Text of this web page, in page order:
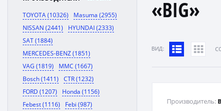
TOYOTA (10326)
Masuma (2955)
NISSAN (2441)
HYUNDAI (2333)
SAT (1884)
MERCEDES-BENZ (1851)
VAG (1819)
MMC (1667)
Bosch (1411)
CTR (1232)
FORD (1207)
Honda (1156)
Febest (1116)
Febi (987)
«BIG»
ВИД:
Производитель: